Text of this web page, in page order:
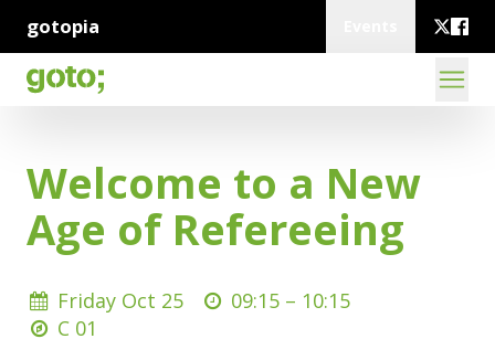
gotopia
Welcome to a New
Age of Refereeing
Friday Oct 25 09:15 – 10:15
C 01